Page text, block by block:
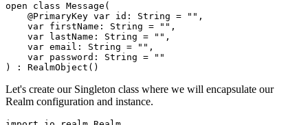
open class Message(
    @PrimaryKey var id: String = "",
    var firstName: String = "",
    var lastName: String = "",
    var email: String = "",
    var password: String = ""
) : RealmObject()
Let's create our Singleton class where we will encapsulate our
Realm configuration and instance.